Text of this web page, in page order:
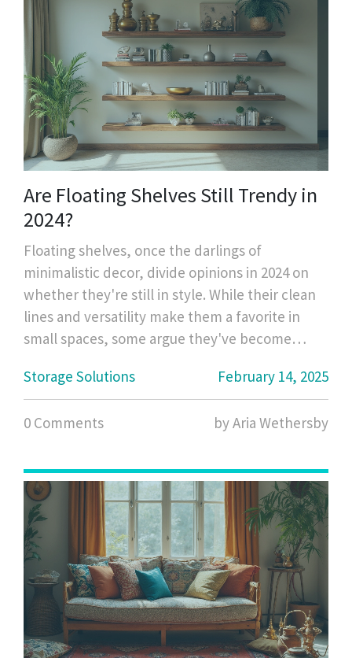
Are Floating Shelves Still Trendy in
2024?
Floating shelves, once the darlings of
minimalistic decor, divide opinions in 2024 on
whether they're still in style. While their clean
lines and versatility make them a favorite in
small spaces, some argue they've become
shelves can still offer chic storage solutions or if
it's time to explore alternatives. Consider their
practicality, style options, and tips for a modern
Storage Solutions February 14, 2025
0 Comments by Aria Wethersby